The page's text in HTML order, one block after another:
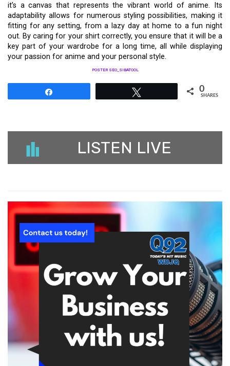
it’s a canvas that represents the vibrant world of anime. Its
adaptability allows for numerous styling possibilities, making it
fitting for any setting, from a lazy day at home to a fun night
out. By caring for your shirt correctly, you ensure that it will be a
key part of your wardrobe for a long time, all while displaying
your passion for anime and your personal style.
POSTER SEO_SIBATOOL
0
SHARES
LISTEN LIVE